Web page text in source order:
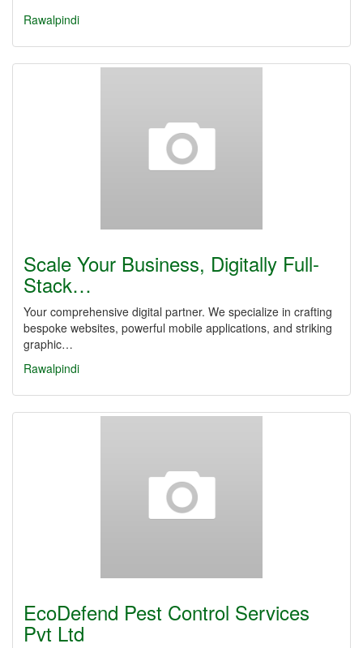
Rawalpindi
Scale Your Business, Digitally Full-
Stack…
Your comprehensive digital partner. We specialize in crafting
bespoke websites, powerful mobile applications, and striking
graphic…
Rawalpindi
EcoDefend Pest Control Services
Pvt Ltd